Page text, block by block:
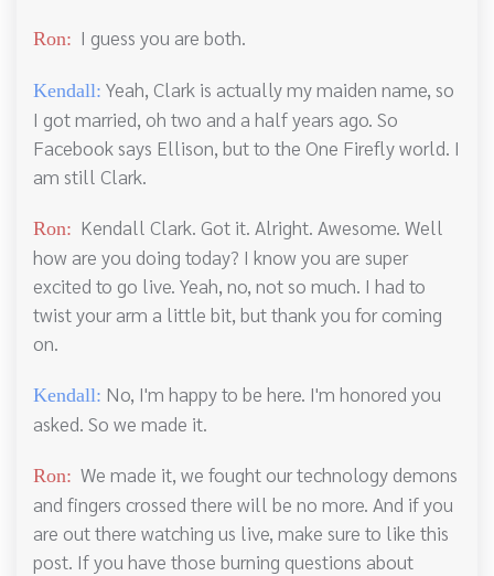
Ron: I guess you are both.
Kendall: Yeah, Clark is actually my maiden name, so
I got married, oh two and a half years ago. So
Facebook says Ellison, but to the One Firefly world. I
am still Clark.
Ron: Kendall Clark. Got it. Alright. Awesome. Well
how are you doing today? I know you are super
excited to go live. Yeah, no, not so much. I had to
twist your arm a little bit, but thank you for coming
on.
Kendall: No, I'm happy to be here. I'm honored you
asked. So we made it.
Ron: We made it, we fought our technology demons
and fingers crossed there will be no more. And if you
are out there watching us live, make sure to like this
post. If you have those burning questions about